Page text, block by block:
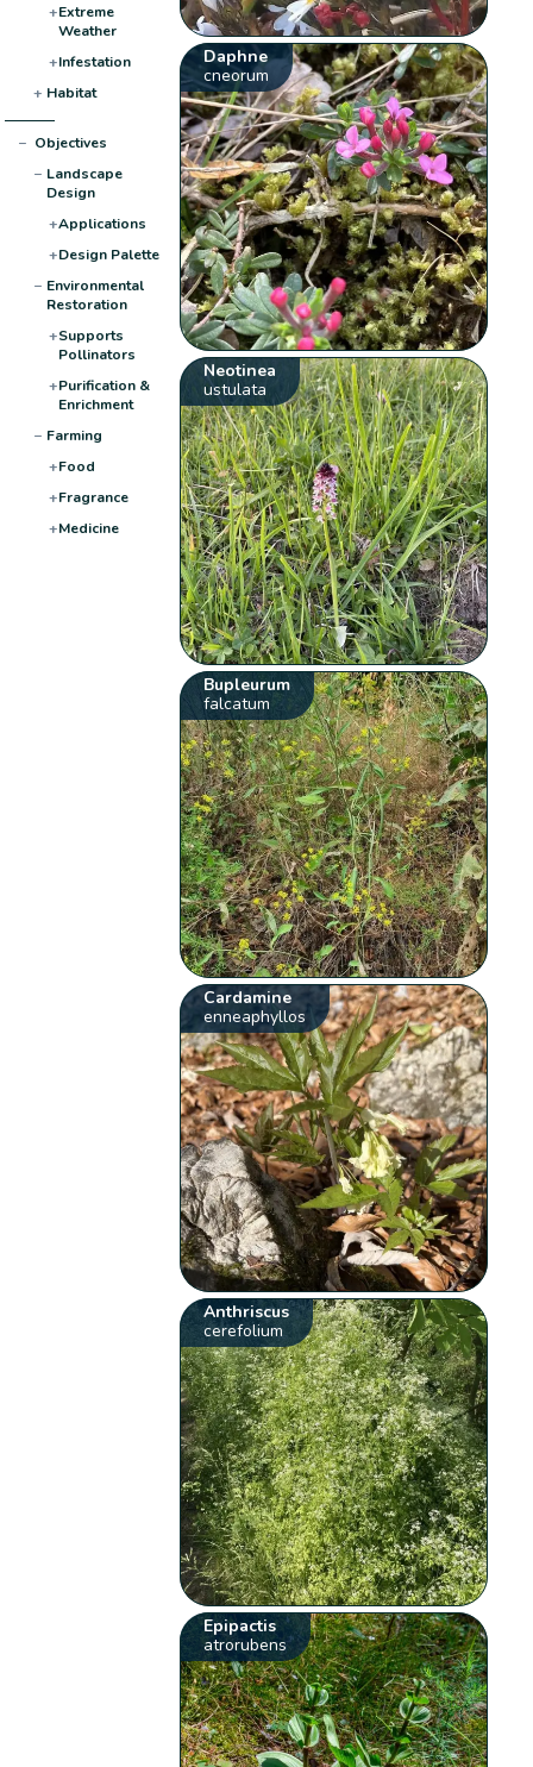
+Extreme
Weather
+Infestation
+ Habitat
− Objectives
− Landscape
Design
+Applications
+Design Palette
− Environmental
Restoration
+Supports
Pollinators
+Purification &
Enrichment
− Farming
+Food
+Fragrance
+Medicine
Daphne
cneorum
Neotinea
ustulata
Bupleurum
falcatum
Cardamine
enneaphyllos
Anthriscus
cerefolium
Epipactis
atrorubens